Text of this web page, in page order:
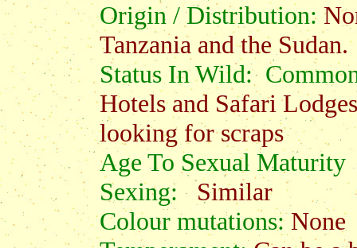
Origin / Distribution:
Tanzania and the Sudan.
Status In Wild:
Hotels and Safari
looking for scraps
Age To Sexual Maturity
Sexing:
Similar
Colour mutations: None